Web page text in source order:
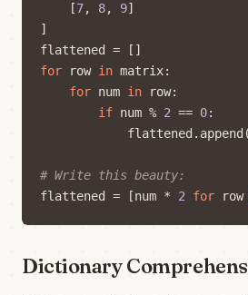
[7, 8, 9]
]
flattened
=
[]
for
row in matrix:
for num in row:
if num % 2 == 0:
flattened . append (
# Write this beauty:
flattened
= [num * 2 for row
Dictionary